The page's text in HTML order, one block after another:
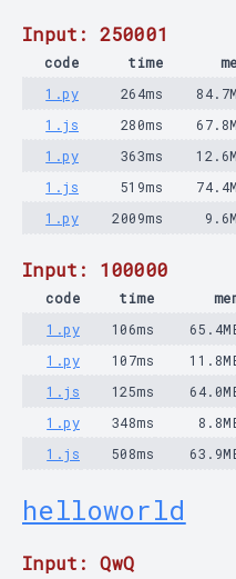
Input: 250001
code time
1.py
264ms
1.js
280ms
1.py
363ms
1.js
519ms
1.py
2009ms
Input: 100000
code time
1.py
106ms
1.py
107ms
1.js
125ms
1.py
348ms
1.js
508ms
helloworld
Input: QwQ